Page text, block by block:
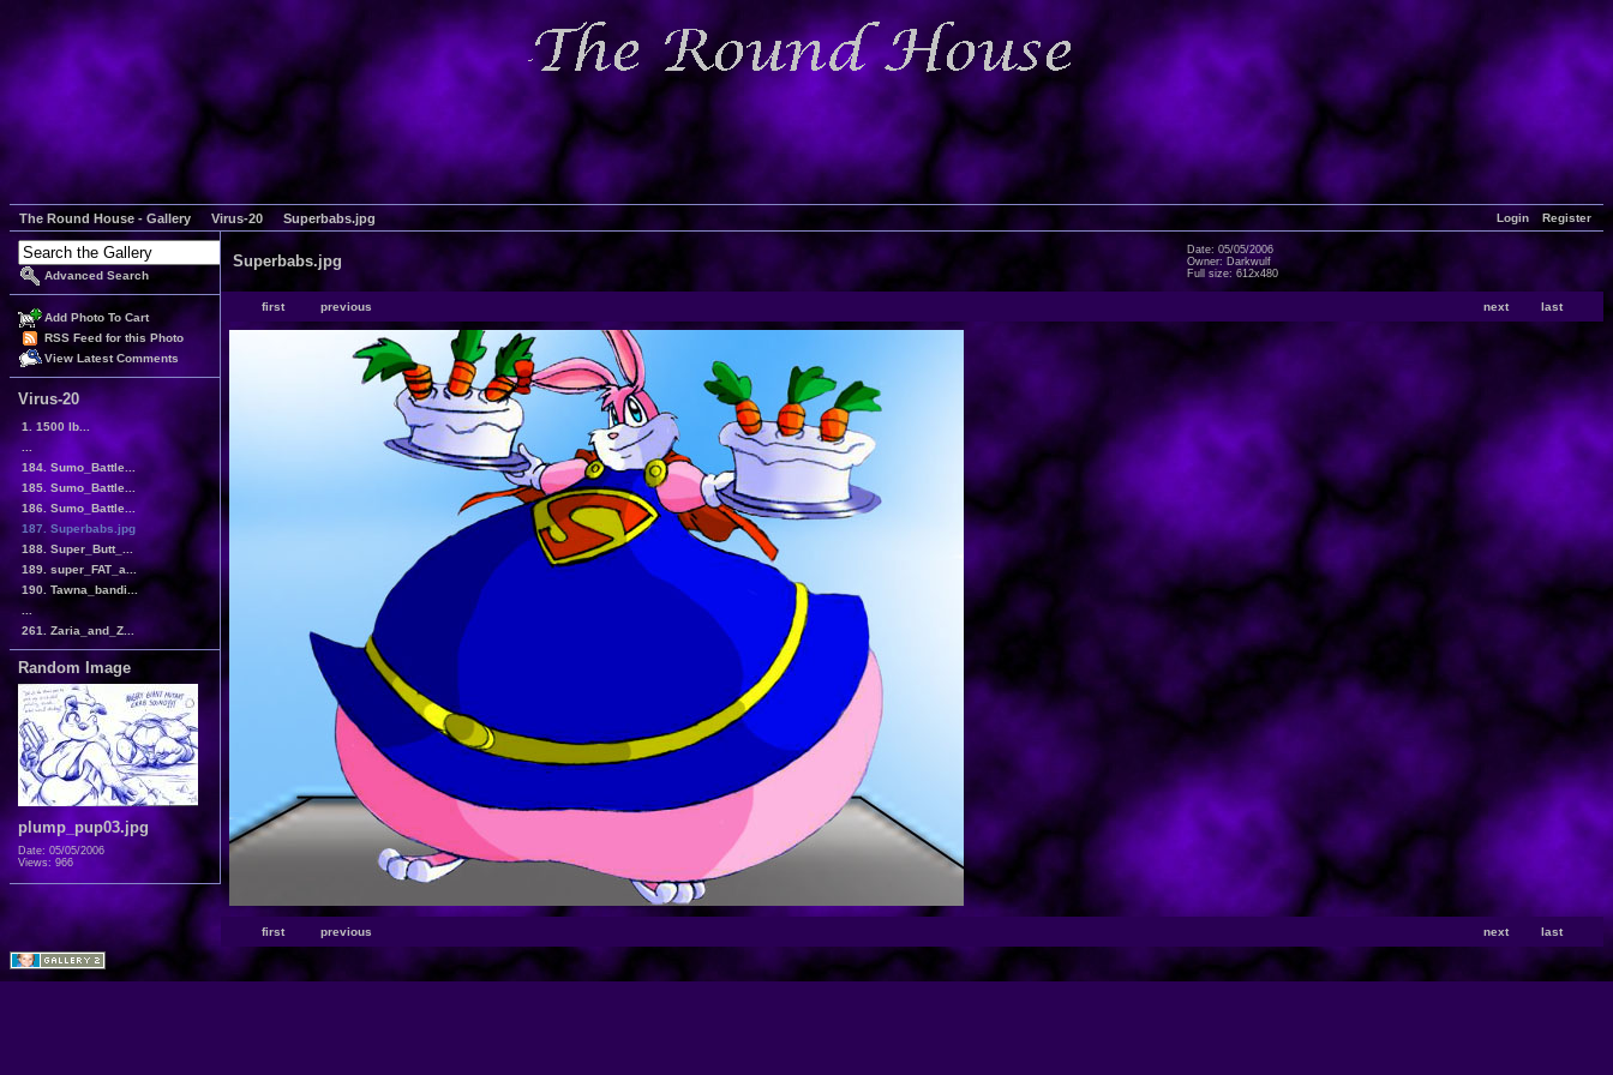
Login Register
The Round House - Gallery Virus-20 Superbabs.jpg
Advanced Search
Add Photo To Cart
RSS Feed for this Photo
View Latest Comments
Virus-20
1. 1500 lb...
184. Sumo_Battle...
185. Sumo_Battle...
186. Sumo_Battle...
187. Superbabs.jpg
188. Super_Butt_...
189. super_FAT_a...
190. Tawna_bandi...
261. Zaria_and_Z...
Random Image
plump_pup03.jpg
Date: 05/05/2006
Views: 966
Superbabs.jpg
Date: 05/05/2006
Owner: Darkwulf
Full size: 612x480
next last
first previous
next last
first previous